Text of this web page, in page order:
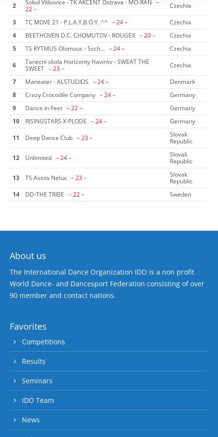
2
Sokol Vítkovice - TK AKCENT Ostrava - MO-RAN –
22 –
Czechia
3
TC MOVE 21 - P.L.A.Y.B.O.Y. ^^ – 24 –
Czechia
4
BEETHOVEN D.C. CHOMUTOV - ROUGEX – 20 –
Czechia
5
TS RYTMUS Olomouc - Ssch... – 24 –
Czechia
6
Tanecni skola Horizonty Havirov - SWEAT THE
SWEET – 23 –
Czechia
7
Maneater - ALSTUDIOS – 24 –
Denmark
8
Crazy Crocodile Company – 24 –
Germany
9
Dance in Feet – 22 –
Germany
10
RISINGSTARS X-PLODE – 24 –
Germany
11
Deep Dance Club – 23 –
Slovak
Republic
12
Unlimited – 24 –
Slovak
Republic
13
TS Assos Nelux – 23 –
Slovak
Republic
14
DD-THE TRIBE – 22 – Sweden
About us
The International Dance Organization IDO is a non profit
World Dance- and Dancesport Federation consisting of over
90 member and contact nations.
Favorites
Competitions
Results
Seminars
IDO Team
News